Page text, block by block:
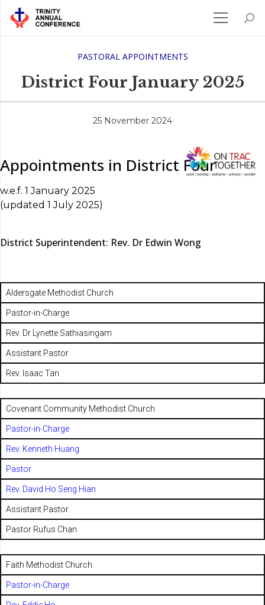
PASTORAL APPOINTMENTS
District Four January 2025
25 November 2024
Appointments in District Four
w.e.f. 1 January 2025
(updated 1 July 2025)
District Superintendent: Rev. Dr Edwin Wong
Aldersgate Methodist Church
Pastor-in-Charge
Rev. Dr Lynette Sathiasingam
Assistant Pastor
Rev. Isaac Tan
Covenant Community Methodist Church
Pastor-in-Charge
Rev. Kenneth Huang
Pastor
Rev. David Ho Seng Hian
Assistant Pastor
Pastor Rufus Chan
Faith Methodist Church
Pastor-in-Charge